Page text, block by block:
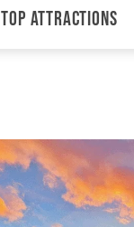
Top attractions